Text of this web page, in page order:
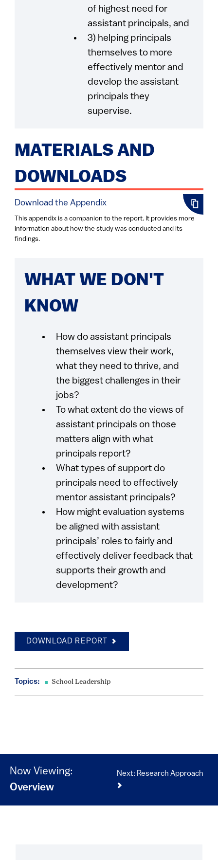
of highest need for
assistant principals, and
3) helping principals
themselves to more
effectively mentor and
develop the assistant
principals they
supervise.
MATERIALS AND
DOWNLOADS
Download the Appendix
This appendix is a companion to the report. It provides more
information about how the study was conducted and its
findings.
WHAT WE DON'T
KNOW
How do assistant principals
themselves view their work,
what they need to thrive, and
the biggest challenges in their
jobs?
To what extent do the views of
assistant principals on those
matters align with what
principals report?
What types of support do
principals need to effectively
mentor assistant principals?
How might evaluation systems
be aligned with assistant
principals’ roles to fairly and
effectively deliver feedback that
supports their growth and
development?
DOWNLOAD REPORT
Topics: School Leadership
Now Viewing:
Overview
Next: Research Approach